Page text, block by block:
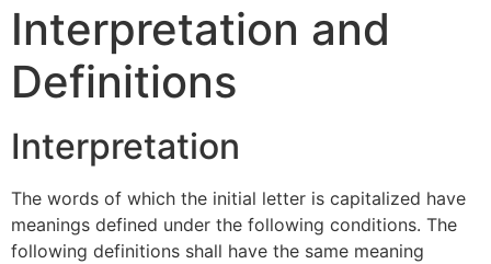
Interpretation and
Definitions
Interpretation
The words of which the initial letter is capitalized have
meanings defined under the following conditions. The
following definitions shall have the same meaning